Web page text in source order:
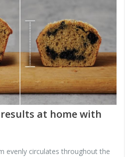
at home with
evenly circulates throughout the